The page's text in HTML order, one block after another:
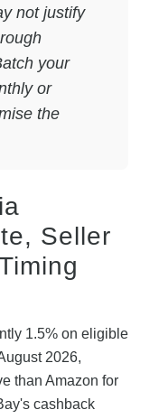
not justify
your
or
the
Seller
1.5% on eligible
2026,
than Amazon for
cashback